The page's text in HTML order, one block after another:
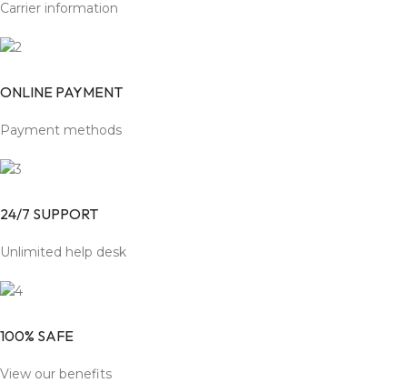
Carrier information
ONLINE PAYMENT
Payment methods
24/7 SUPPORT
Unlimited help desk
100% SAFE
View our benefits